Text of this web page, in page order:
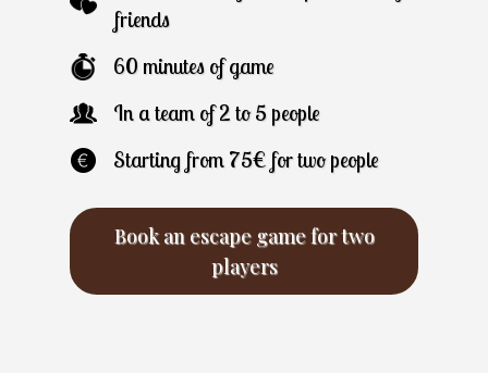
friends
60 minutes of game
In a team of 2 to 5 people
Starting from 75€ for two people
Book an escape game for two
players